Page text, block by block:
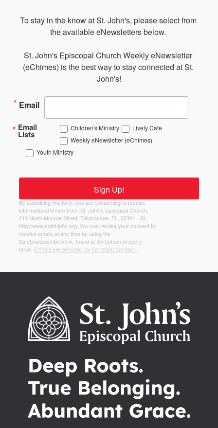
To stay in the know at St. John's, please select from
the available eNewsletters below.
St. John's Episcopal Church Weekly eNewsletter
(eChimes) is the best way to stay connected at St.
John's!
Email
Email
Lists
Children's Ministry
Lively Cafe
Weekly eNewsletter (eChimes)
Youth Ministry
By submitting this form, you are consenting to receive
informational emails from: St. John's Episcopal Church,
211 North Monroe Street, Tallahassee, FL, 32301, US,
http://www.saint-john.org. You can revoke your consent to
receive emails at any time by using the
SafeUnsubscribe® link, found at the bottom of every
email. Emails are serviced by Constant Contact.
Sign Up!